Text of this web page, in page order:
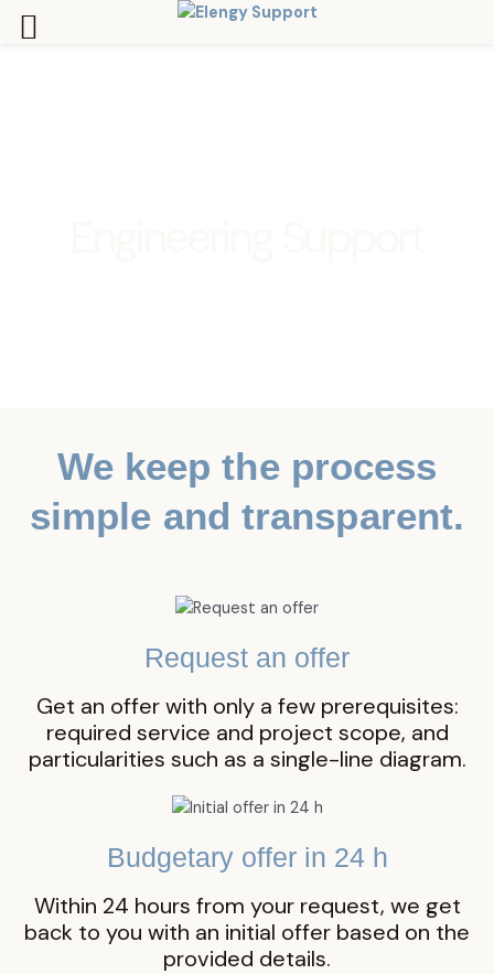
Skip
We keep the process
simple and transparent.
Request an offer
Get an offer with only a few prerequisites:
required service and project scope, and
particularities such as a single-line diagram.
Budgetary offer in 24 h
Within 24 hours from your request, we get
back to you with an initial offer based on the
provided details.